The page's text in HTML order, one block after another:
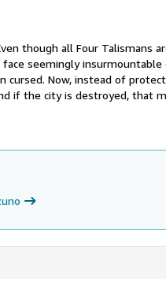
though all Four Talismans
seemingly insurmountable
cursed. Now, instead of
if the city is destroyed, that